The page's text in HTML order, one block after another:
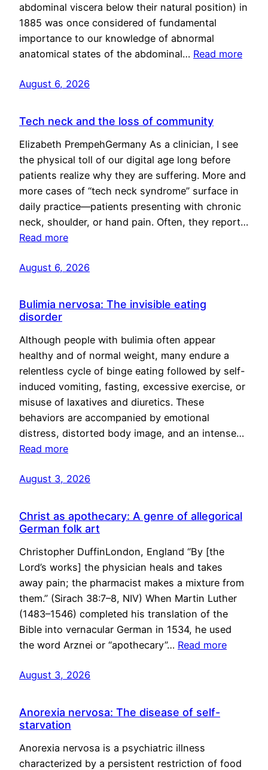
abdominal viscera below their natural position) in
1885 was once considered of fundamental
importance to our knowledge of abnormal
anatomical states of the abdominal… Read more
August 6, 2026
Tech neck and the loss of community
Elizabeth PrempehGermany As a clinician, I see
the physical toll of our digital age long before
patients realize why they are suffering. More and
more cases of “tech neck syndrome” surface in
daily practice—patients presenting with chronic
neck, shoulder, or hand pain. Often, they report…
Read more
August 6, 2026
Bulimia nervosa: The invisible eating
disorder
Although people with bulimia often appear
healthy and of normal weight, many endure a
relentless cycle of binge eating followed by self-
induced vomiting, fasting, excessive exercise, or
misuse of laxatives and diuretics. These
behaviors are accompanied by emotional
distress, distorted body image, and an intense…
Read more
August 3, 2026
Christ as apothecary: A genre of allegorical
German folk art
Christopher DuffinLondon, England “By [the
Lord’s works] the physician heals and takes
away pain; the pharmacist makes a mixture from
them.” (Sirach 38:7–8, NIV) When Martin Luther
(1483–1546) completed his translation of the
Bible into vernacular German in 1534, he used
the word Arznei or “apothecary”… Read more
August 3, 2026
Anorexia nervosa: The disease of self-
starvation
Anorexia nervosa is a psychiatric illness
characterized by a persistent restriction of food